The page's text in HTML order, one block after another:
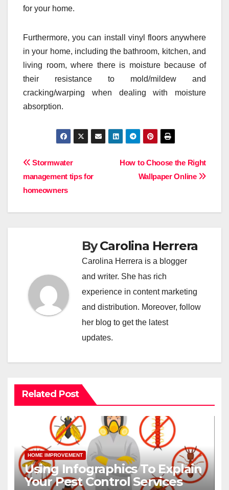
for your home.
Furthermore, you can install vinyl floors anywhere
in your home, including the bathroom, kitchen, and
living room, where there is moisture because of
their resistance to mold/mildew and
cracking/warping when dealing with moisture
absorption.
Post
navigation
How to Choose the Right
Wallpaper Online
Stormwater
management tips for
homeowners
ByCarolina Herrera
Carolina Herrera is a blogger
and writer. She has rich
experience in content marketing
and distribution. Moreover, follow
her blog to get the latest
updates.
Related Post
HOME IMPROVEMENT
Using Infographics To Explain
Your Pest Control Services